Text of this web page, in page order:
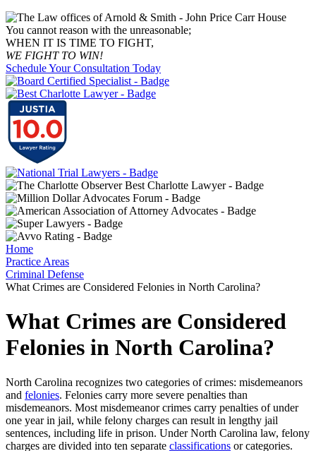
You cannot reason with the unreasonable;
WHEN IT IS TIME TO FIGHT,
WE FIGHT TO WIN!
Schedule Your Consultation Today
Home
Practice Areas
Criminal Defense
What Crimes are Considered Felonies in North Carolina?
What Crimes are Considered
Felonies in North Carolina?
North Carolina recognizes two categories of crimes: misdemeanors
and felonies. Felonies carry more severe penalties than
misdemeanors. Most misdemeanor crimes carry penalties of under
one year in jail, while felony charges can result in lengthy jail
sentences, including life in prison. Under North Carolina law, felony
charges are divided into ten separate classifications or categories.